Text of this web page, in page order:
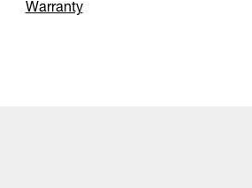
Warranty